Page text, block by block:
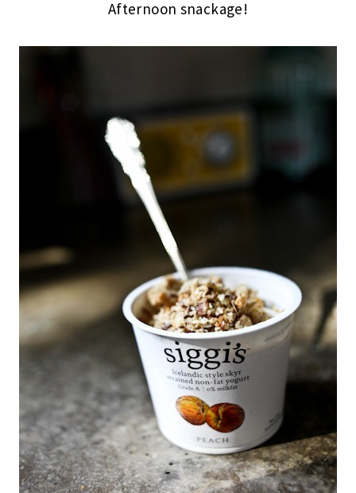
Afternoon snackage!